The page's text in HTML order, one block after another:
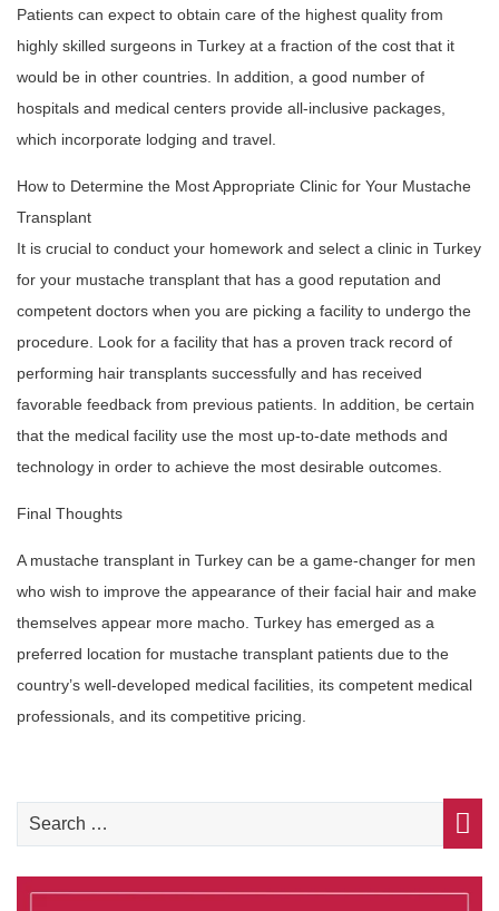
Patients can expect to obtain care of the highest quality from
highly skilled surgeons in Turkey at a fraction of the cost that it
would be in other countries. In addition, a good number of
hospitals and medical centers provide all-inclusive packages,
which incorporate lodging and travel.
How to Determine the Most Appropriate Clinic for Your Mustache
Transplant
It is crucial to conduct your homework and select a clinic in Turkey
for your mustache transplant that has a good reputation and
competent doctors when you are picking a facility to undergo the
procedure. Look for a facility that has a proven track record of
performing hair transplants successfully and has received
favorable feedback from previous patients. In addition, be certain
that the medical facility use the most up-to-date methods and
technology in order to achieve the most desirable outcomes.
Final Thoughts
A mustache transplant in Turkey can be a game-changer for men
who wish to improve the appearance of their facial hair and make
themselves appear more macho. Turkey has emerged as a
preferred location for mustache transplant patients due to the
country’s well-developed medical facilities, its competent medical
professionals, and its competitive pricing.